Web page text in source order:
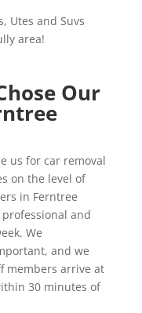
Utes and Suvs
area!
Our
us for car removal
on the level of
in Ferntree
and
We
and we
members arrive at
30 minutes of